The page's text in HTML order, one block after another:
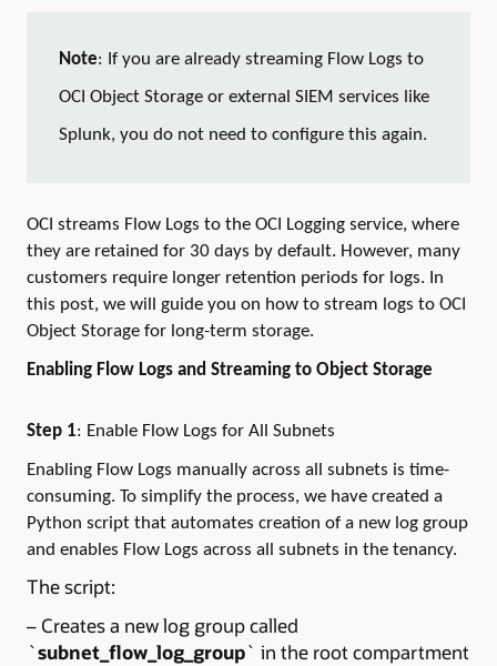
Note: If you are already streaming Flow Logs to
OCI Object Storage or external SIEM services like
Splunk, you do not need to configure this again.
OCI streams Flow Logs to the OCI Logging service, where
they are retained for 30 days by default. However, many
customers require longer retention periods for logs. In
this post, we will guide you on how to stream logs to OCI
Object Storage for long-term storage.
Enabling Flow Logs and Streaming to Object Storage
Step 1: Enable Flow Logs for All Subnets
Enabling Flow Logs manually across all subnets is time-
consuming. To simplify the process, we have created a
Python script that automates creation of a new log group
and enables Flow Logs across all subnets in the tenancy.
The script:
– Creates a new log group called
`subnet_flow_log_group` in the root compartment